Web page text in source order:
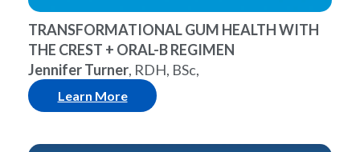
TRANSFORMATIONAL GUM HEALTH WITH
THE CREST + ORAL-B REGIMEN
Jennifer Turner, RDH, BSc,
Learn More